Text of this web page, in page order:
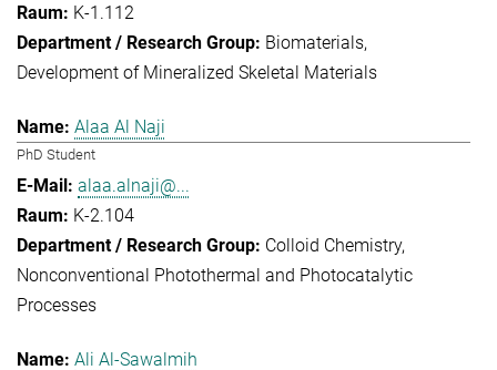
K-1.112
Biomaterials
Development of Mineralized Skeletal Materials
Alaa Al Naji
PhD Student
alaa.alnaji@...
K-2.104
Colloid Chemistry
Nonconventional Photothermal and Photocatalytic
Processes
Ali Al-Sawalmih